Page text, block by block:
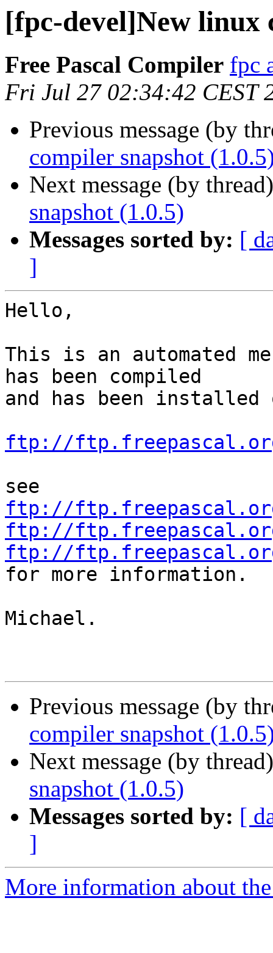
[fpc-devel]New linux
Free Pascal Compiler fpc
Fri Jul 27 02:34:42 CEST
Previous message (by
compiler snapshot
Next message (by
snapshot (1.0.5)
Messages sorted by: [
]
Hello,
This is an automated
has been compiled
and has been installed
ftp://
ftp://
ftp://
ftp://
for more information.
Michael.
Previous message (by
compiler snapshot
Next message (by
snapshot (1.0.5)
Messages sorted by: [
]
More information about